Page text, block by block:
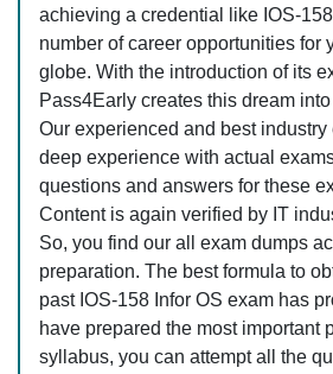
achieving a credential like IOS-
number of career opportunities for
globe. With the introduction of its
Pass4Early creates this dream
Our experienced and best
deep experience with actual
questions and answers for these
Content is again verified by IT
So, you find our all exam dumps
preparation. The best formula to
past IOS-158 Infor OS exam has
have prepared the most important
syllabus, you can attempt all the